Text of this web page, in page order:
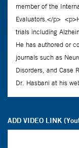
ADD VIDEO LINK